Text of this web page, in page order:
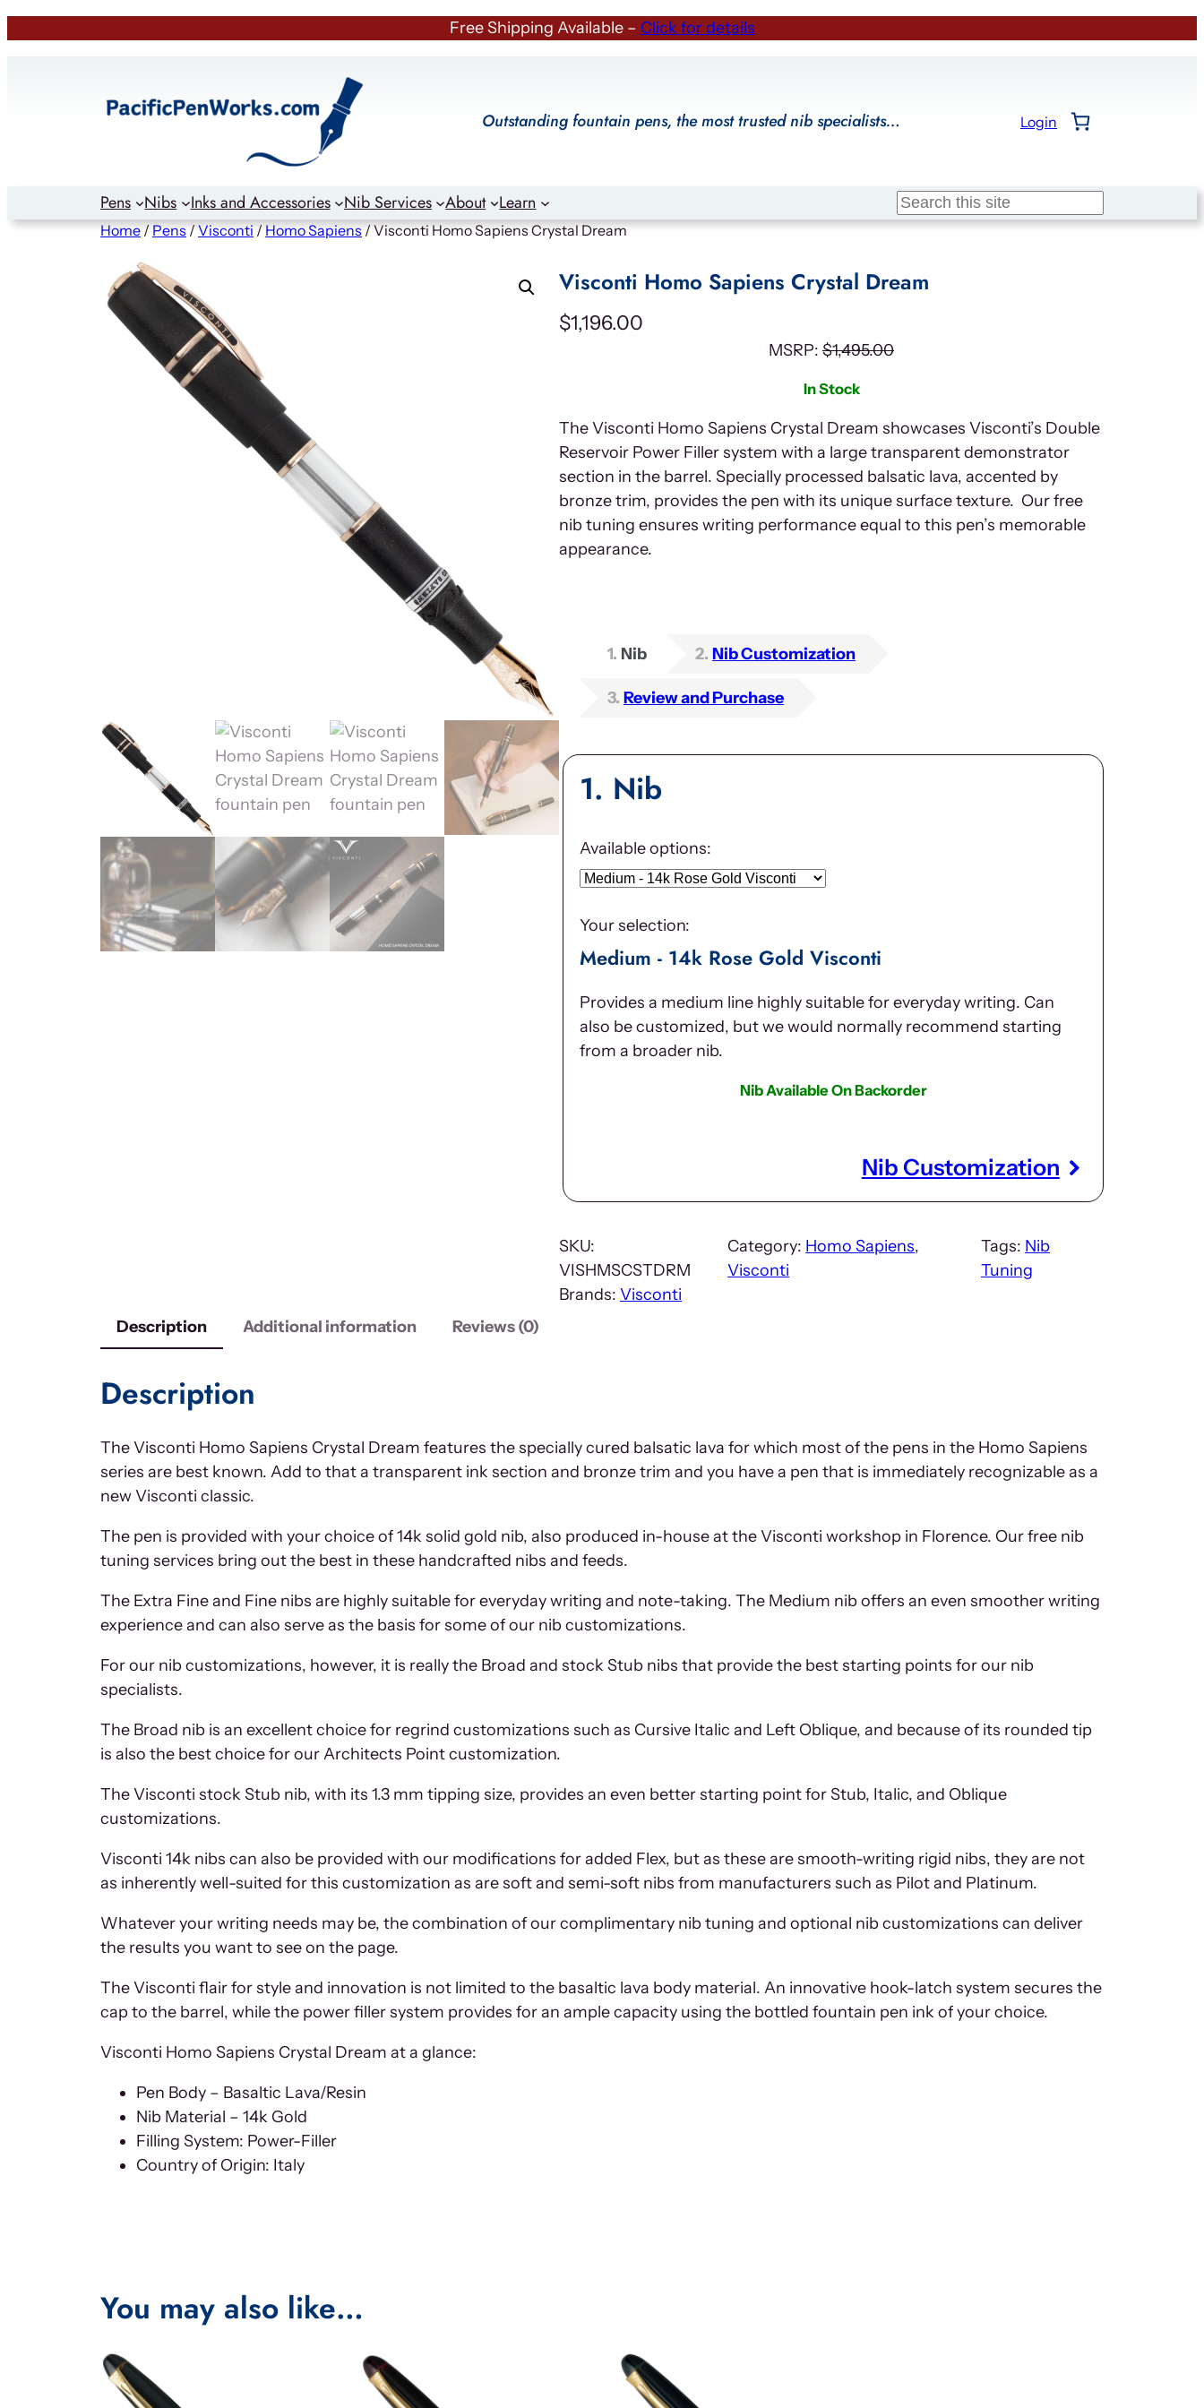
Free Shipping Available – Click for details
Outstanding fountain pens, the most trusted nib specialists… Login
Pens Nibs Inks and Accessories Nib Services About Learn Search
Home/Pens/Visconti/Homo Sapiens/ Visconti Homo Sapiens Crystal Dream
Visconti Homo Sapiens Crystal Dream
$1,196.00
MSRP: $1,495.00
In Stock
The Visconti Homo Sapiens Crystal Dream showcases Visconti’s Double
Reservoir Power Filler system with a large transparent demonstrator
section in the barrel. Specially processed balsatic lava, accented by
bronze trim, provides the pen with its unique surface texture. Our free
nib tuning ensures writing performance equal to this pen’s memorable
appearance.
1 Nib 2 Nib Customization
3 Review and Purchase
1 Nib
Available options:
Your selection:
Medium - 14k Rose Gold Visconti
Provides a medium line highly suitable for everyday writing. Can
also be customized, but we would normally recommend starting
from a broader nib.
Nib Available On Backorder
Nib Customization
SKU:
VISHMSCSTDRM
Category: Homo Sapiens
Visconti
Tags: Nib
Tuning
Brands: Visconti
Description
Additional information Reviews (0)
Description
The Visconti Homo Sapiens Crystal Dream features the specially cured balsatic lava for which most of the pens in the Homo Sapiens
series are best known. Add to that a transparent ink section and bronze trim and you have a pen that is immediately recognizable as a
new Visconti classic.
The pen is provided with your choice of 14k solid gold nib, also produced in-house at the Visconti workshop in Florence. Our free nib
tuning services bring out the best in these handcrafted nibs and feeds.
The Extra Fine and Fine nibs are highly suitable for everyday writing and note-taking. The Medium nib offers an even smoother writing
experience and can also serve as the basis for some of our nib customizations.
For our nib customizations, however, it is really the Broad and stock Stub nibs that provide the best starting points for our nib
specialists.
The Broad nib is an excellent choice for regrind customizations such as Cursive Italic and Left Oblique, and because of its rounded tip
is also the best choice for our Architects Point customization.
The Visconti stock Stub nib, with its 1.3 mm tipping size, provides an even better starting point for Stub, Italic, and Oblique
customizations.
Visconti 14k nibs can also be provided with our modifications for added Flex, but as these are smooth-writing rigid nibs, they are not
as inherently well-suited for this customization as are soft and semi-soft nibs from manufacturers such as Pilot and Platinum.
Whatever your writing needs may be, the combination of our complimentary nib tuning and optional nib customizations can deliver
the results you want to see on the page.
The Visconti flair for style and innovation is not limited to the basaltic lava body material. An innovative hook-latch system secures the
cap to the barrel, while the power filler system provides for an ample capacity using the bottled fountain pen ink of your choice.
Visconti Homo Sapiens Crystal Dream at a glance:
Pen Body – Basaltic Lava/Resin
Nib Material – 14k Gold
Filling System: Power-Filler
Country of Origin: Italy
You may also like…